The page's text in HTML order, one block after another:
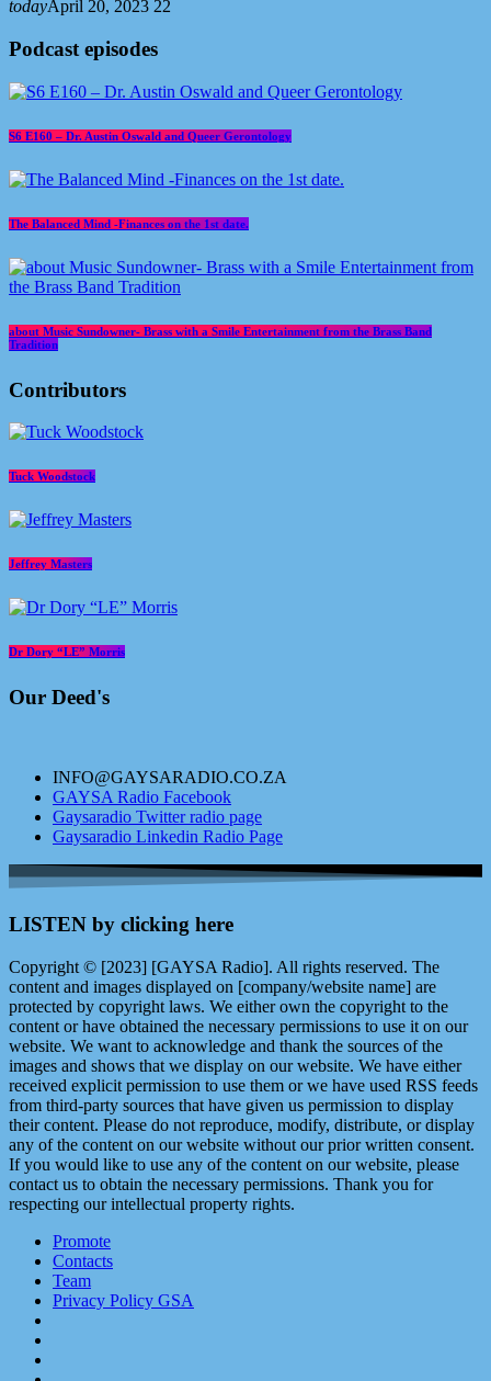
todayApril 20, 2023 22
Podcast episodes
S6 E160 – Dr. Austin Oswald and Queer Gerontology
The Balanced Mind -Finances on the 1st date.
about Music Sundowner- Brass with a Smile Entertainment from the Brass Band
Tradition
Contributors
Tuck Woodstock
Jeffrey Masters
Dr Dory “LE” Morris
Our Deed's
INFO@GAYSARADIO.CO.ZA
GAYSA Radio Facebook
Gaysaradio Twitter radio page
Gaysaradio Linkedin Radio Page
LISTEN by clicking here
Copyright © [2023] [GAYSA Radio]. All rights reserved. The
content and images displayed on [company/website name] are
protected by copyright laws. We either own the copyright to the
content or have obtained the necessary permissions to use it on our
website. We want to acknowledge and thank the sources of the
images and shows that we display on our website. We have either
received explicit permission to use them or we have used RSS feeds
from third-party sources that have given us permission to display
their content. Please do not reproduce, modify, distribute, or display
any of the content on our website without our prior written consent.
If you would like to use any of the content on our website, please
contact us to obtain the necessary permissions. Thank you for
respecting our intellectual property rights.
Promote
Contacts
Team
Privacy Policy GSA